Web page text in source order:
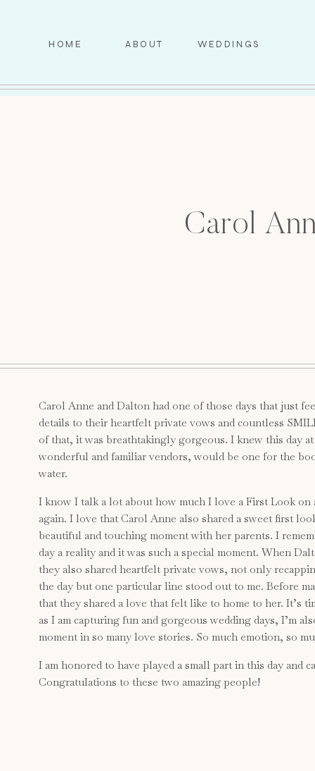
WEDDINGS
ABOUT
HOME
Carol
Carol Anne and Dalton had one of those days that just
details to their heartfelt private vows and countless
of that, it was breathtakingly gorgeous. I knew this day
wonderful and familiar vendors, would be one for the
water.
I know I talk a lot about how much I love a First Look
again. I love that Carol Anne also shared a sweet first
beautiful and touching moment with her parents. I
day a reality and it was such a special moment. When
they also shared heartfelt private vows, not only
the day but one particular line stood out to me. Before
that they shared a love that felt like to home to her. It’s
as I am capturing fun and gorgeous wedding days, I’m
moment in so many love stories. So much emotion, so
I am honored to have played a small part in this day and
Congratulations to these two amazing people!